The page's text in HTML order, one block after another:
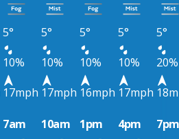
5° 5° 5° 5°
5°
10% 10% 10% 10%
20%
17mph 17mph 16mph 17mph
7am 10am 1pm 4pm